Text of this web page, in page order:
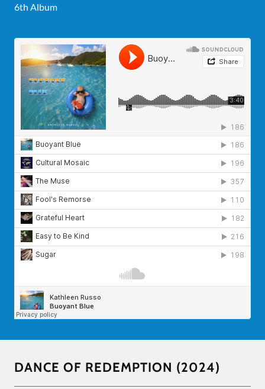
6th Album
DANCE OF REDEMPTION (2024)